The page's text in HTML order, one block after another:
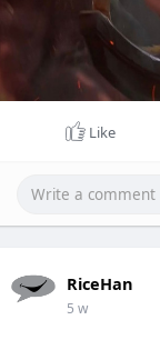
Like
RiceHan
5 w